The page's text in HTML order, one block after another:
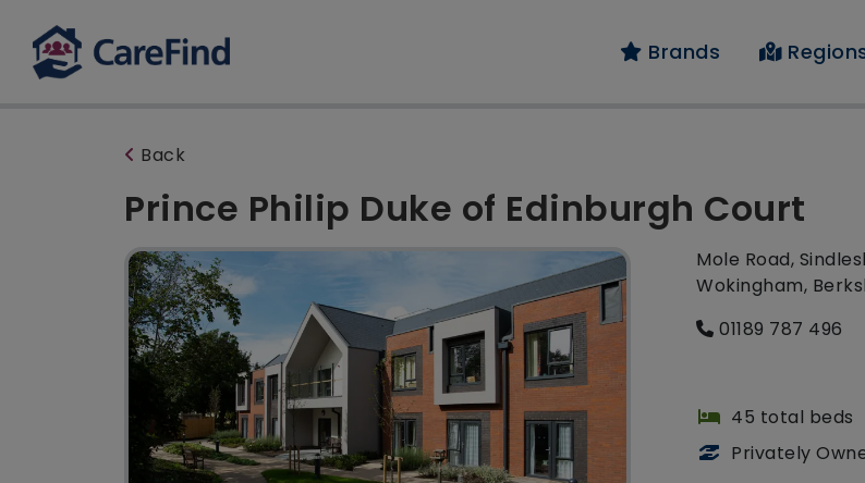
Brands
Back
Prince Philip Duke of Edinburgh Court
Mole Road,
Wokingham,
01189 787 496
45 total beds
Privately